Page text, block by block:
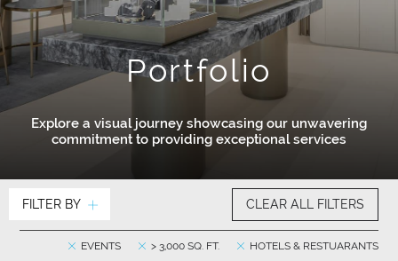
Portfolio
Explore a visual journey showcasing our unwavering
commitment to providing exceptional services
FILTER BY CLEAR ALL FILTERS
HOTELS & RESTUARANTS
> 3,000 SQ. FT.
EVENTS